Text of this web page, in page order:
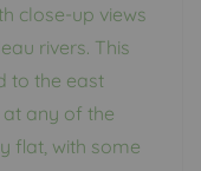
close-up views
rivers. This
to the east
any of the
flat, with some